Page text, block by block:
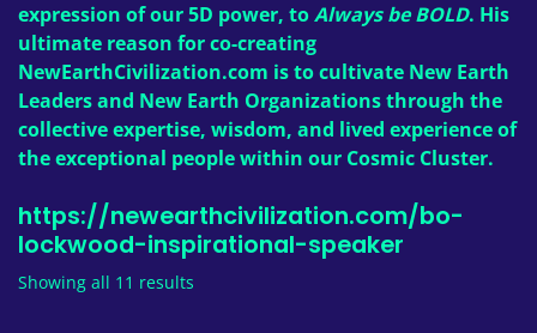
expression of our 5D power, toAlways be BOLD. His
ultimate reason for co-creating
NewEarthCivilization.com is to cultivate New Earth
Leaders and New Earth Organizations through the
collective expertise, wisdom, and lived experience of
the exceptional people within our Cosmic Cluster.
https://newearthcivilization.com/bo-
lockwood-inspirational-speaker
Showing all 11 results